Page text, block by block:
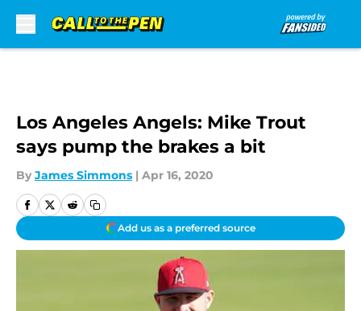
Los Angeles Angels: Mike Trout
says pump the brakes a bit
By James Simmons | Apr 16, 2020
Add us as a preferred source